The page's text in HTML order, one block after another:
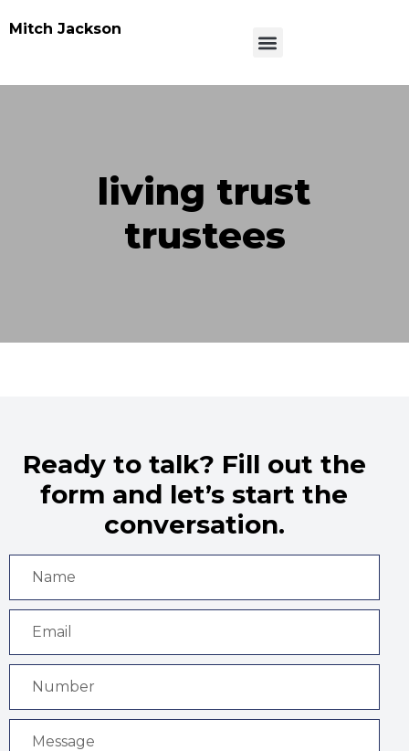
Mitch Jackson
living trust
trustees
Ready to talk? Fill out the
form and let’s start the
conversation.